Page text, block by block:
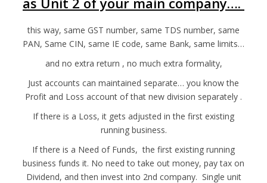
this way, same GST number, same TDS number, same
PAN, Same CIN, same IE code, same Bank, same limits…
and no extra return , no much extra formality,
Just accounts can maintained separate… you know the
Profit and Loss account of that new division separately .
If there is a Loss, it gets adjusted in the first existing
running business.
If there is a Need of Funds, the first existing running
business funds it. No need to take out money, pay tax on
Dividend, and then invest into 2nd company. Single unit